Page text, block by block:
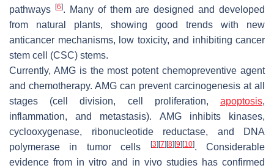
pathways
[6]. Many of them are designed and developed
from natural plants, showing good trends with new
anticancer mechanisms, low toxicity, and inhibiting cancer
stem cell (CSC) stems.
Currently, AMG is the most potent chemopreventive agent
and chemotherapy. AMG can prevent carcinogenesis at all
stages (cell division, cell proliferation, apoptosis,
inflammation, and metastasis). AMG inhibits kinases,
cyclooxygenase, ribonucleotide reductase, and DNA
polymerase in tumor cells
[3] [7] [8] [9] [10]. Considerable
evidence from in vitro and in vivo studies has confirmed